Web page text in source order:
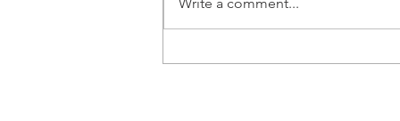
Write a comment...